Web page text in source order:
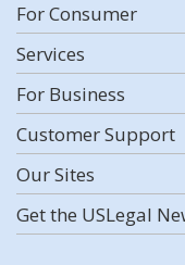
For Consumer
Services
For Business
Customer Support
Our Sites
Get the USLegal